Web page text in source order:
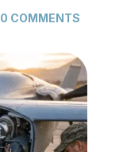
0 COMMENTS